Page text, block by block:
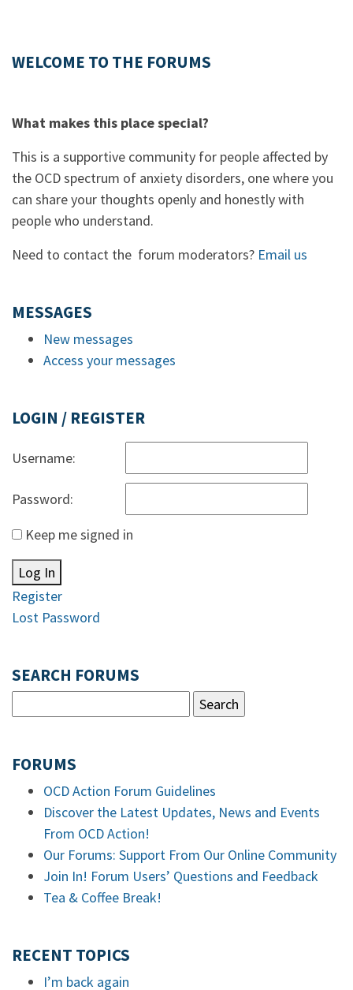
WELCOME TO THE FORUMS
What makes this place special?
This is a supportive community for people affected by
the OCD spectrum of anxiety disorders, one where you
can share your thoughts openly and honestly with
people who understand.
Need to contact the forum moderators? Email us
MESSAGES
New messages
Access your messages
LOGIN / REGISTER
Username:
Password:
Keep me signed in
Log In
Register
Lost Password
SEARCH FORUMS
FORUMS
OCD Action Forum Guidelines
Discover the Latest Updates, News and Events
From OCD Action!
Our Forums: Support From Our Online Community
Join In! Forum Users’ Questions and Feedback
Tea & Coffee Break!
RECENT TOPICS
I’m back again